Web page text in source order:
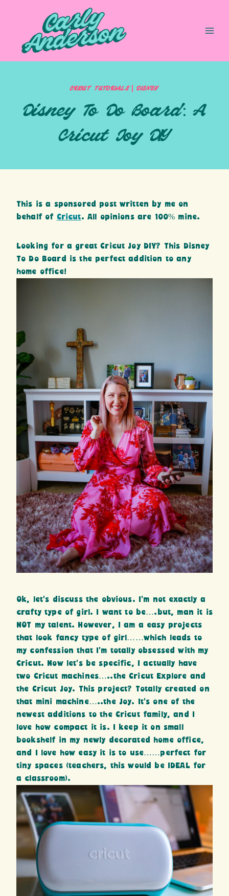
CRICUT TUTORIALS| DISNEY
Disney To Do Board: A
Cricut Joy DIY
This is a sponsored post written by me on
behalf of Cricut. All opinions are 100% mine.
Looking for a great Cricut Joy DIY? This Disney
To Do Board is the perfect addition to any
home office!
Ok, let’s discuss the obvious. I’m not exactly a
crafty type of girl. I want to be….but, man it is
NOT my talent. However, I am a easy projects
that look fancy type of girl……which leads to
my confession that I’m totally obsessed with my
Cricut. Now let’s be specific, I actually have
two Cricut machines…..the Cricut Explore and
the Cricut Joy. This project? Totally created on
that mini machine…..the Joy. It’s one of the
newest additions to the Cricut family, and I
love how compact it is. I keep it on small
bookshelf in my newly decorated home office,
and I love how easy it is to use……perfect for
tiny spaces (teachers, this would be IDEAL for
a classroom).